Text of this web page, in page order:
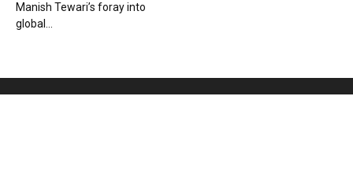
Manish Tewari’s foray into
global...